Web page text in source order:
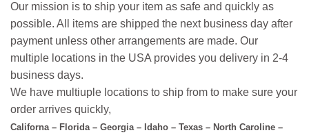
Our mission is to ship your item as safe and quickly as
possible. All items are shipped the next business day after
payment unless other arrangements are made. Our
multiple locations in the USA provides you delivery in 2-4
business days.
We have multiuple locations to ship from to make sure your
order arrives quickly,
Californa – Florida – Georgia – Idaho – Texas – North Caroline –